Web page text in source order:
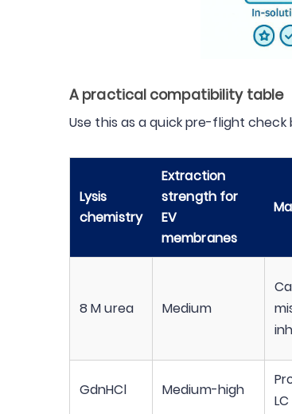
A practical compatibility table
Use this as a quick pre-flight
Lysis
chemistry
Extraction
strength for
EV
membranes
8 M urea Medium
GdnHCl Medium-high